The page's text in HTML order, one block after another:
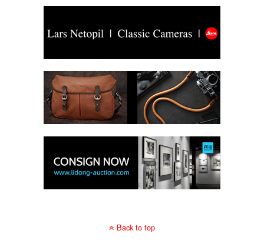
Back to top